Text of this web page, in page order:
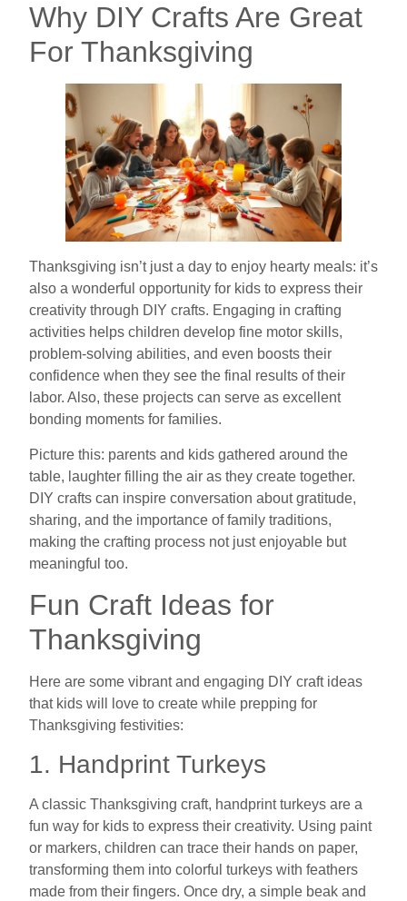
Why DIY Crafts Are Great
For Thanksgiving
Thanksgiving isn’t just a day to enjoy hearty meals: it’s
also a wonderful opportunity for kids to express their
creativity through DIY crafts. Engaging in crafting
activities helps children develop fine motor skills,
problem-solving abilities, and even boosts their
confidence when they see the final results of their
labor. Also, these projects can serve as excellent
bonding moments for families.
Picture this: parents and kids gathered around the
table, laughter filling the air as they create together.
DIY crafts can inspire conversation about gratitude,
sharing, and the importance of family traditions,
making the crafting process not just enjoyable but
meaningful too.
Fun Craft Ideas for
Thanksgiving
Here are some vibrant and engaging DIY craft ideas
that kids will love to create while prepping for
Thanksgiving festivities:
1. Handprint Turkeys
A classic Thanksgiving craft, handprint turkeys are a
fun way for kids to express their creativity. Using paint
or markers, children can trace their hands on paper,
transforming them into colorful turkeys with feathers
made from their fingers. Once dry, a simple beak and